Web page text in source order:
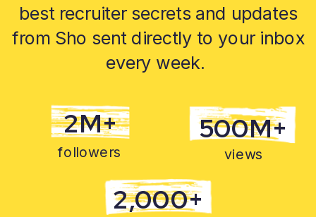
best recruiter secrets and updates
from Sho sent directly to your inbox
every week.
2M+
followers
500M+
views
2,000+